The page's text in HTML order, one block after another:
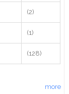
(2)
(1)
(128)
more